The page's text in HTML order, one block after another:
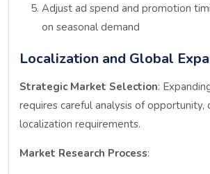
Adjust ad spend and promotion
on seasonal demand
Localization and Global
Strategic Market Selection:
requires careful analysis of opportunity,
localization requirements.
Market Research Process: